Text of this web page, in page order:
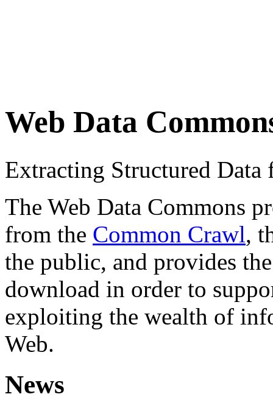
Web Data
Extracting Structured
The Web Data Commons
from the Common Crawl,
the public, and provides
download in order to
exploiting the wealth of
Web.
News